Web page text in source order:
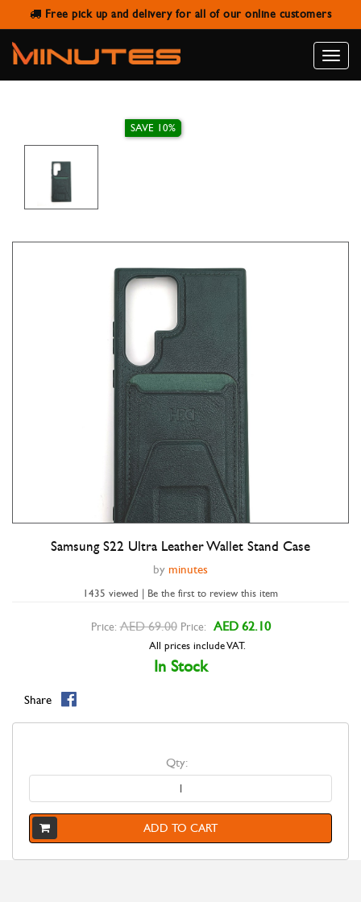
Free pick up and delivery for all of our online customers
Toggle
SAMSUNG S22 ULTRA LEATHER
WALLET STAND CASE
Double tap to zoom
Samsung S22 Ultra Leather Wallet Stand Case
by minutes
1435 viewed | Be the first to review this item
SAVE 10%
Price: AED 69.00 Price: AED 62.10
All prices include VAT.
In Stock
Share
Qty:
ADD TO CART